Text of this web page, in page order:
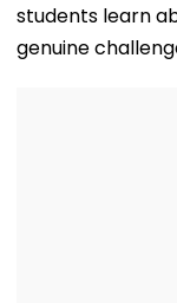
students learn
genuine